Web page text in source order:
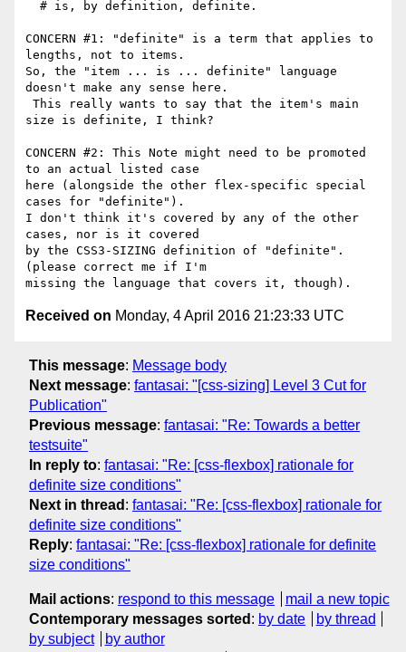
CONCERN #1: "definite" is a term that applies to
lengths, not to items.
So, the "item ... is ... definite" language
doesn't make any sense here.
size is definite, I think?
CONCERN #2: This Note might need to be promoted
to an actual listed case
here (alongside the other flex-specific special
cases for "definite").
I don't think it's covered by any of the other
cases, nor is it covered
by the CSS3-SIZING definition of "definite".
(please correct me if I'm
Received on Monday, 4 April 2016 21:23:33 UTC
This message: Message body
Next message: fantasai: "[css-sizing] Level 3 Cut for
Publication"
Previous message: fantasai: "Re: Towards a better
testsuite"
In reply to: fantasai: "Re: [css-flexbox] rationale for
definite size conditions"
Next in thread : fantasai: "Re: [css-flexbox] rationale for
definite size conditions"
Reply: fantasai: "Re: [css-flexbox] rationale for definite
size conditions"
Mail actions: respond to this message
mail a new topic
Contemporary messages sorted : by date
by thread
by subject
by author